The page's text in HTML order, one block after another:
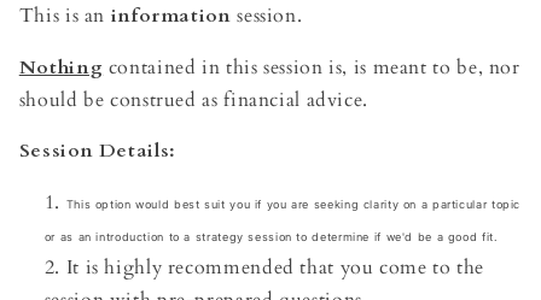
This is an information session.
Nothing contained in this session is, is meant to be, nor
should be construed as financial advice.
Session Details:
This option would best suit you if you are seeking clarity on a particular topic
or as an introduction to a strategy session to determine if we'd be a good fit.
It is highly recommended that you come to the